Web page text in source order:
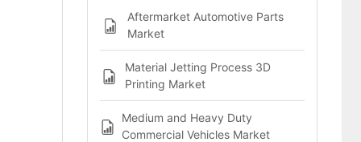
Aftermarket Automotive Parts
Market
Material Jetting Process 3D
Printing Market
Medium and Heavy Duty
Commercial Vehicles Market